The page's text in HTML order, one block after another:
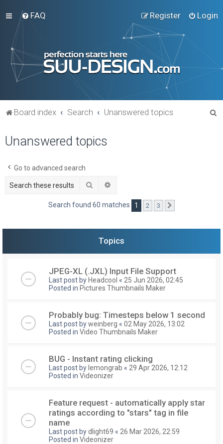
FAQ Login
Register
Board index Search Unanswered topics
Unanswered topics
Go to advanced search
Search
Search found 60 matches 1 2 3
Topics
JPEG-XL (.JXL) Input File Support
Last post by Headcool « 25 Jun 2026, 02:45
Posted in Pictures Thumbnails Maker
Probably bug: Timesteps below 1 second
Last post byweinberg « 02 May 2026, 13:02
Posted in Video Thumbnails Maker
BUG - Instant rating clicking
Last post by lemongrab « 29 Apr 2026, 12:12
Posted in Videonizer
Feature request - automatically apply star
ratings according to "stars" tag in file
name
Last post bydlight69 « 26 Mar 2026, 22:59
Posted in Videonizer